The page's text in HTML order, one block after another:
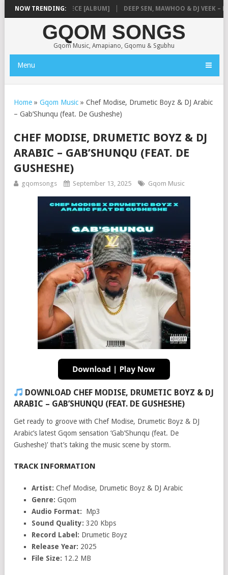
NOW TRENDING:
– MISSING PIECE [ALBUM] DEEP SEN, MAWHOO & DJ VEEK –
GQOM SONGS
Gqom Music, Amapiano, Gqomu & Sgubhu
Menu
Home » Gqom Music » Chef Modise, Drumetic Boyz & DJ Arabic
– Gab’Shunqu (feat. De Gusheshe)
CHEF MODISE, DRUMETIC BOYZ & DJ
ARABIC – GAB’SHUNQU (FEAT. DE
GUSHESHE)
gqomsongs September 13, 2025 Gqom Music
DOWNLOAD CHEF MODISE, DRUMETIC BOYZ & DJ
ARABIC – GAB’SHUNQU (FEAT. DE GUSHESHE)
Get ready to groove with Chef Modise, Drumetic Boyz & DJ
Arabic’s latest Gqom sensation ‘Gab’Shunqu (feat. De
Gusheshe)’ that’s taking the music scene by storm.
TRACK INFORMATION
Artist: Chef Modise, Drumetic Boyz & DJ Arabic
Genre: Gqom
Audio Format:
Mp3
Sound Quality: 320 Kbps
Record Label: Drumetic Boyz
Release Year: 2025
File Size: 12.2 MB